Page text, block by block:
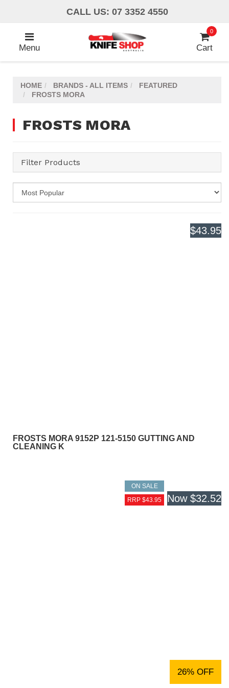
content
CALL US: 07 3352 4550
Menu
0
Cart
HOME BRANDS - ALL ITEMS
FEATURED
FROSTS MORA
FROSTS MORA
Filter Products
$43.95
FROSTS MORA 9152P 121-5150 GUTTING AND
CLEANING K
ON SALE
RRP $43.95
Now $32.52
26% OFF